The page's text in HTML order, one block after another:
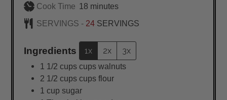
Cook Time 18minutes
minutes
SERVINGS - 24 SERVINGS
Ingredients 1x 2x 3x
1 1/2 cups cups walnuts
2 1/2 cups cups flour
1 cup sugar